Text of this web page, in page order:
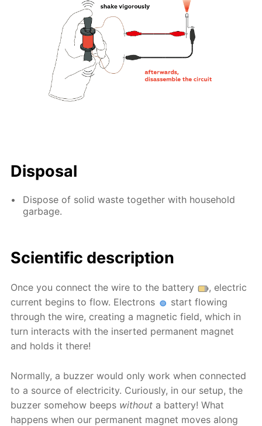
Disposal
Dispose of solid waste together with household
garbage.
Scientific description
Once you connect the wire to the battery
, electric
current begins to flow. Electrons
start flowing
through the wire, creating a magnetic field, which in
turn interacts with the inserted permanent magnet
and holds it there!
Normally, a buzzer would only work when connected
to a source of electricity. Curiously, in our setup, the
buzzer somehow beeps without a battery! What
happens when our permanent magnet moves along